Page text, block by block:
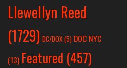
Llewellyn Reed
(1729) DC/DOX (5) DOC NYC
(13) Featured (457)